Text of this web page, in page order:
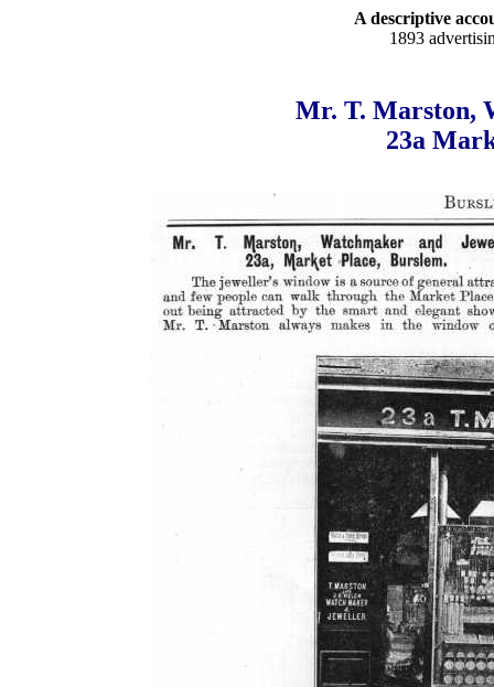
A descriptive
1893
Mr. T. Marston,
23a